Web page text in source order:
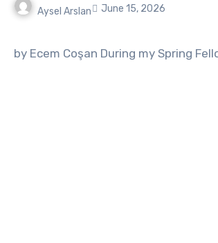
Aysel Arslan June 15, 2026
Comments
by Ecem Coşan During my Spring